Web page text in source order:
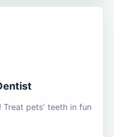
Treat pets' teeth in fun